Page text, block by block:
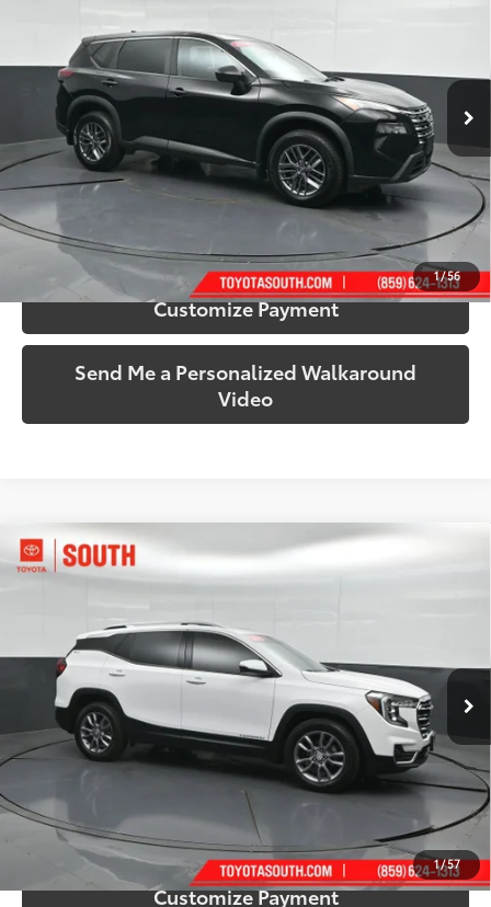
1/56
Toyota South
VIN:5N1BT3AB9RC686032Stock:686032 Model:22014
35,479 mi Ext.:Super Black Int.:Charcoal
Call Us!
Confirm Availability
Customize Payment
Send Me a Personalized Walkaround
Video
1/57
2023GMC Terrain SLT
Toyota South
3GKALPEG2PL161560Stock:161560Model:
68,871 mi Summit White Int.:Jet Black
$22,599
Call Us!
Confirm Availability
Customize Payment
Compare Vehicle